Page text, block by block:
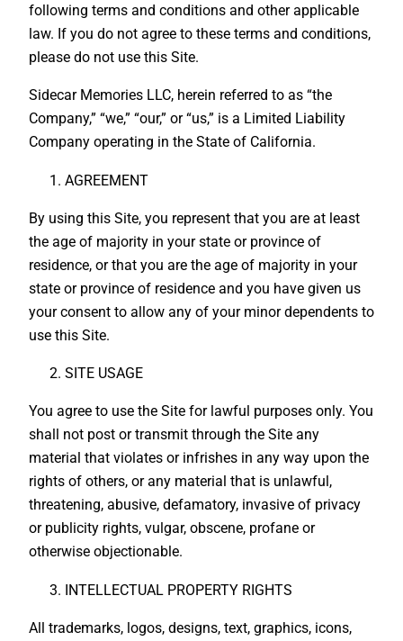
following terms and conditions and other applicable
law. If you do not agree to these terms and conditions,
please do not use this Site.
Sidecar Memories LLC, herein referred to as “the
Company,” “we,” “our,” or “us,” is a Limited Liability
Company operating in the State of California.
AGREEMENT
By using this Site, you represent that you are at least
the age of majority in your state or province of
residence, or that you are the age of majority in your
state or province of residence and you have given us
your consent to allow any of your minor dependents to
use this Site.
SITE USAGE
You agree to use the Site for lawful purposes only. You
shall not post or transmit through the Site any
material that violates or infrishes in any way upon the
rights of others, or any material that is unlawful,
threatening, abusive, defamatory, invasive of privacy
or publicity rights, vulgar, obscene, profane or
otherwise objectionable.
INTELLECTUAL PROPERTY RIGHTS
All trademarks, logos, designs, text, graphics, icons,